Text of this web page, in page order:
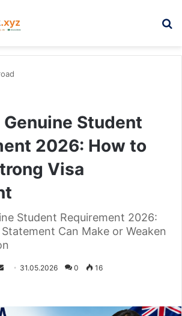
Student
2026: How to
Visa
Student Requirement 2026:
Can Make or Weaken
Send 31.05.2026 0 16